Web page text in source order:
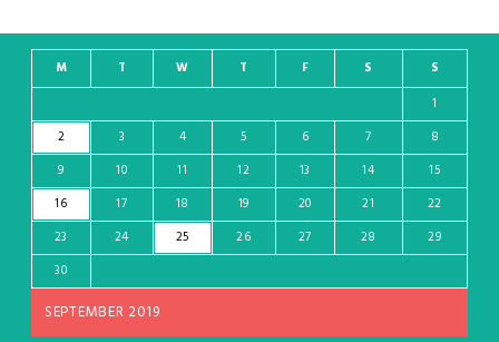
SEPTEMBER 2019
M T W T F S
S
1
2
3 4 5 6 7
8
9
10 11 12 13 14
15
16
17 18 19 20 21
22
23
24 25 26 27 28
29
30